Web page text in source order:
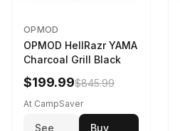
OPMOD
OPMOD HellRazr YAMA
Charcoal Grill Black
$199.99$845.99
At CampSaver
See
Buy